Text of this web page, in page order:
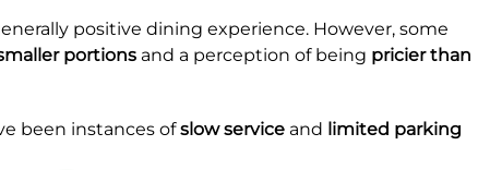
positive dining experience. However, some
portions and a perception of being pricier than
been instances ofslow service and limited parking